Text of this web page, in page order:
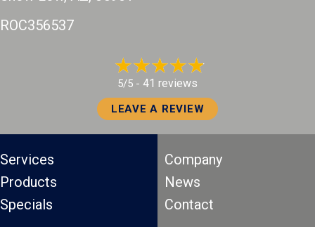
ROC356537
5/5 - 41 reviews
LEAVE A REVIEW
Services
Products
Specials
Company
News
Contact